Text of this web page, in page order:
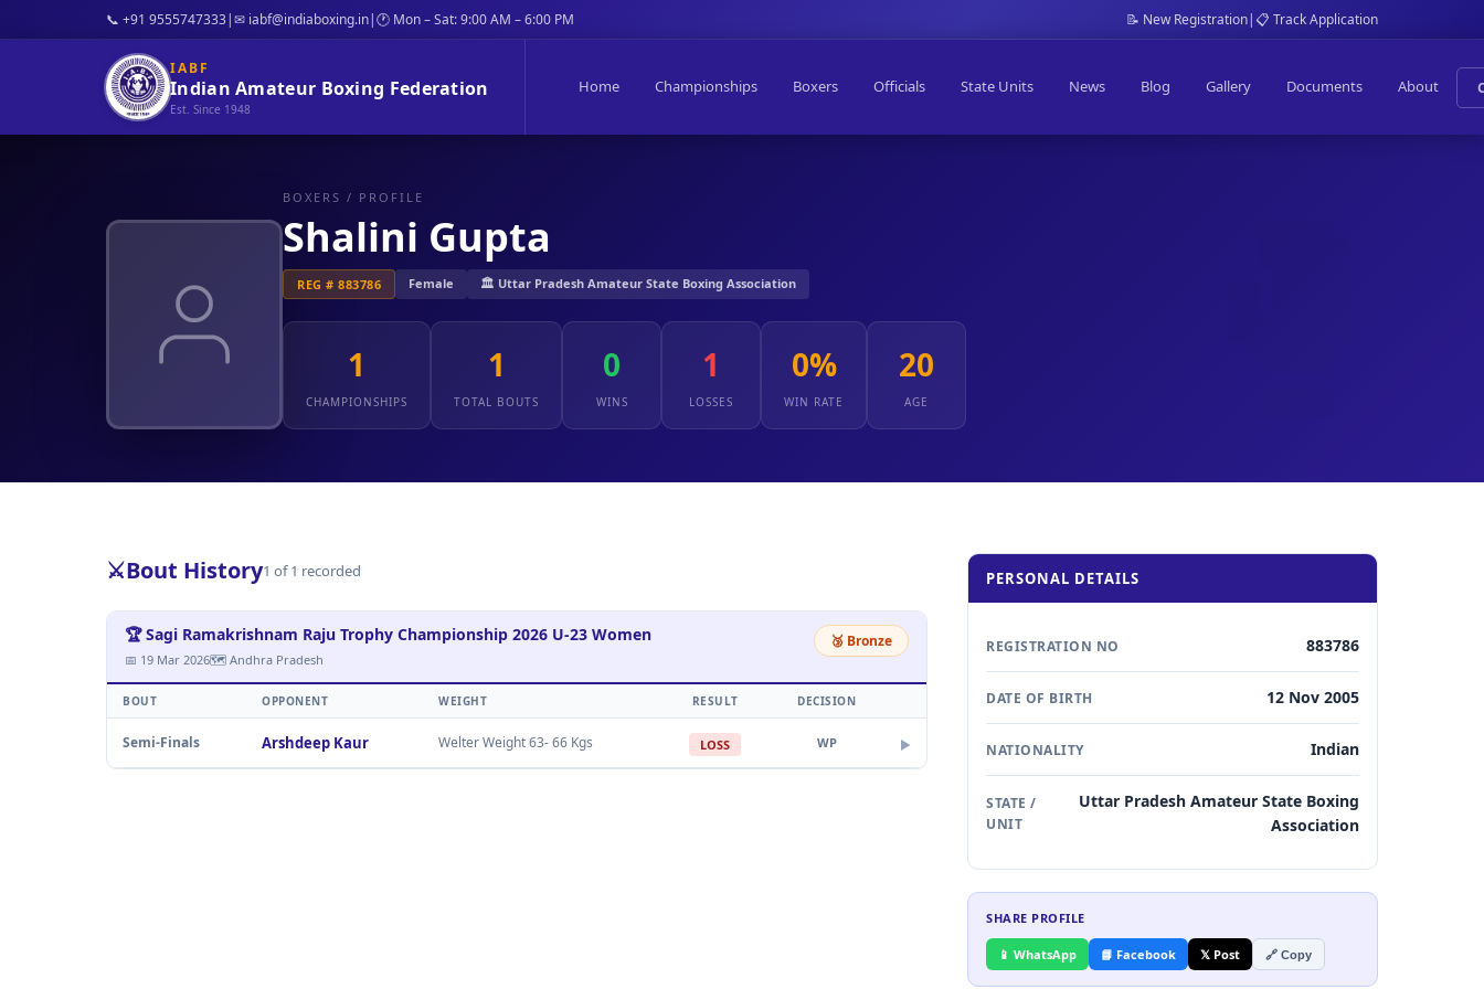
📞 +91 9555747333|✉ iabf@indiaboxing.in|🕐 Mon – Sat: 9:00 AM – 6:00 PM 📝 New Registration|📋 Track Application
IABF
Indian Amateur Boxing Federation
Est. Since 1948
Home Championships Boxers Officials State Units News Blog Gallery Documents About
BOXERS / PROFILE
Shalini Gupta
REG # 883786 Female 🏛️ Uttar Pradesh Amateur State Boxing Association
1
CHAMPIONSHIPS
1
TOTAL BOUTS
0
WINS
1
LOSSES
0%
WIN RATE
20
AGE
⚔️Bout History1 of 1 recorded
🏆 Sagi Ramakrishnam Raju Trophy Championship 2026 U-23 Women
📅 19 Mar 2026🗺 Andhra Pradesh
🥉 Bronze
BOUT OPPONENT WEIGHT RESULT DECISION
Semi-Finals Arshdeep Kaur Welter Weight 63- 66 Kgs LOSS WP ▶
PERSONAL DETAILS
REGISTRATION NO 883786
DATE OF BIRTH 12 Nov 2005
NATIONALITY Indian
STATE /
UNIT
Uttar Pradesh Amateur State Boxing
Association
SHARE PROFILE
📱 WhatsApp 📘 Facebook 𝕏 Post 🔗 Copy